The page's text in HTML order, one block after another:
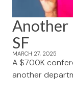
Another
SF
MARCH 27, 2025
A $700K
another